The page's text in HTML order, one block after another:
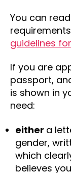
You can
guidelines
If you are
passport,
is shown in
need:
either a
gender,
which
believes